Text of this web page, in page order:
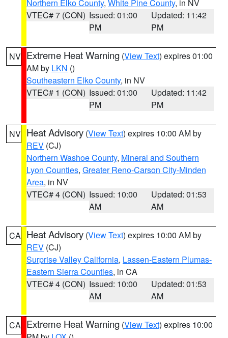
Northern Elko County, White Pine County, in NV
VTEC# 7 (CON) Issued: 01:00
PM
Updated: 11:42
PM
NV Extreme Heat Warning (View Text) expires 01:00
AM by LKN ()
Southeastern Elko County, in NV
VTEC# 1 (CON) Issued: 01:00
PM
Updated: 11:42
PM
NV Heat Advisory (View Text) expires 10:00 AM by
REV (CJ)
Northern Washoe County, Mineral and Southern
Lyon Counties, Greater Reno-Carson City-Minden
Area, in NV
VTEC# 4 (CON) Issued: 10:00
AM
Updated: 01:53
AM
CA Heat Advisory (View Text) expires 10:00 AM by
REV (CJ)
Surprise Valley California, Lassen-Eastern Plumas-
Eastern Sierra Counties, in CA
VTEC# 4 (CON) Issued: 10:00
AM
Updated: 01:53
AM
CA Extreme Heat Warning (View Text) expires 10:00